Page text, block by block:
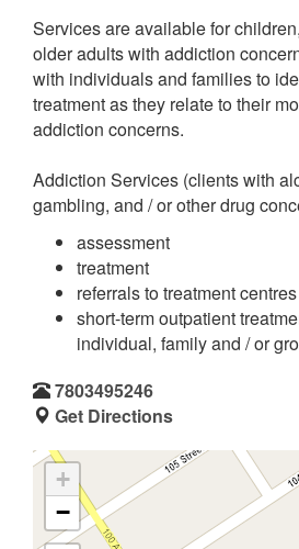
Services are available for
older adults with addiction
with individuals and families to
treatment as they relate to their
addiction concerns.
Addiction Services (clients with
gambling, and / or other drug
assessment
treatment
referrals to treatment centres
short-term outpatient
individual, family and / or
7803495246
Get Directions
+
−